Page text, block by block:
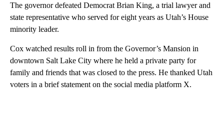
The governor defeated Democrat Brian King, a trial lawyer and
state representative who served for eight years as Utah’s House
minority leader.
Cox watched results roll in from the Governor’s Mansion in
downtown Salt Lake City where he held a private party for
family and friends that was closed to the press. He thanked Utah
voters in a brief statement on the social media platform X.